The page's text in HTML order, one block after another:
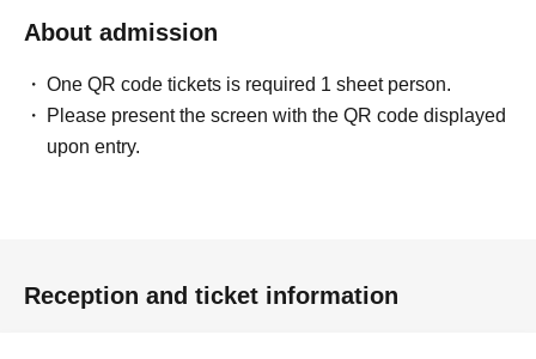
About admission
One QR code tickets is required 1 sheet person.
Please present the screen with the QR code displayed
upon entry.
Reception and ticket information